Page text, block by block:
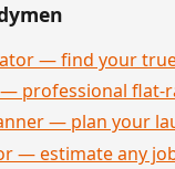
— find your
— professional flat-
— plan your
— estimate any